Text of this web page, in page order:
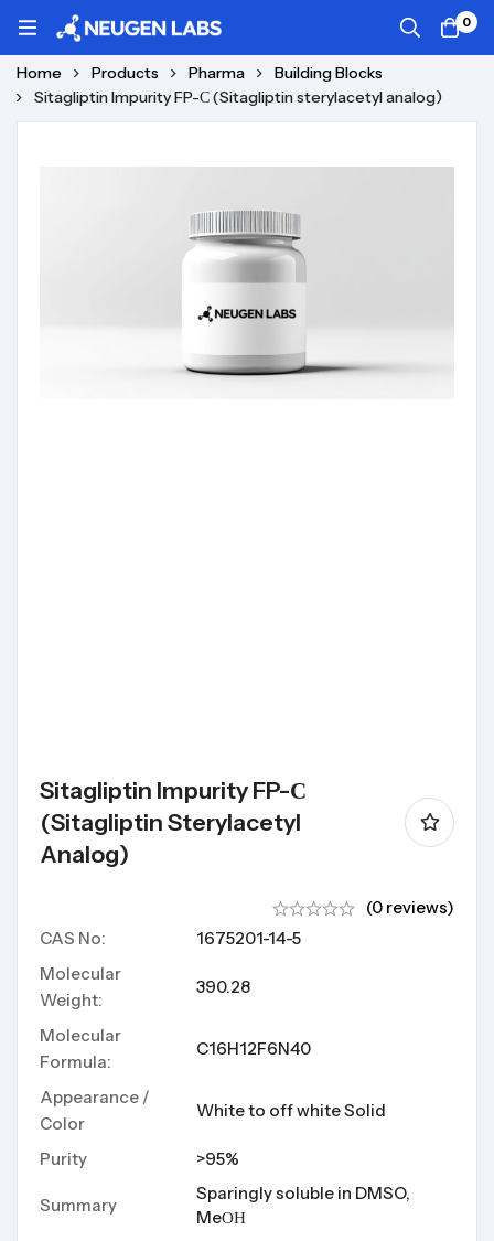
0
Home Products Pharma
Building Blocks
Sitagliptin Impurity FP-С (Sitagliptin sterylacetyl analog)
Sitagliptin Impurity FP-С
(Sitagliptin Sterylacetyl
Analog)
(0 reviews)
CAS No:
1675201-14-5
Molecular
Weight:
390.28
Molecular
Formula:
C16H12F6N40
Appearance /
Color
White to off white Solid
Purity >95%
Summary
Sparingly soluble in DMSO,
MeОН